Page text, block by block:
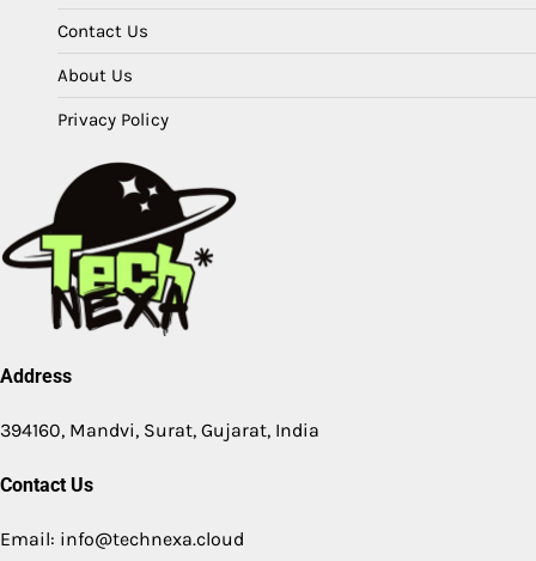
Contact Us
About Us
Privacy Policy
Address
394160, Mandvi, Surat, Gujarat, India
Contact Us
Email: info@technexa.cloud